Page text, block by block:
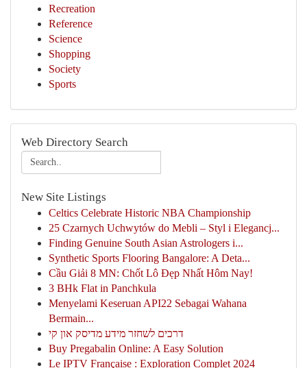
Recreation
Reference
Science
Shopping
Society
Sports
Web Directory Search
New Site Listings
Celtics Celebrate Historic NBA Championship
25 Czarnych Uchwytów do Mebli – Styl i Elegancj...
Finding Genuine South Asian Astrologers i...
Synthetic Sports Flooring Bangalore: A Deta...
Cầu Giải 8 MN: Chốt Lô Đẹp Nhất Hôm Nay!
3 BHk Flat in Panchkula
Menyelami Keseruan API22 Sebagai Wahana
Bermain...
דרכים לשחזר מידע מדיסק און קי
Buy Pregabalin Online: A Easy Solution
Le IPTV Française : Exploration Complet 2024